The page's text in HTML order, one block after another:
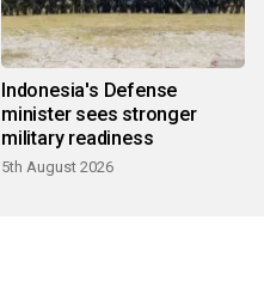
Indonesia's Defense
minister sees stronger
military readiness
5th August 2026